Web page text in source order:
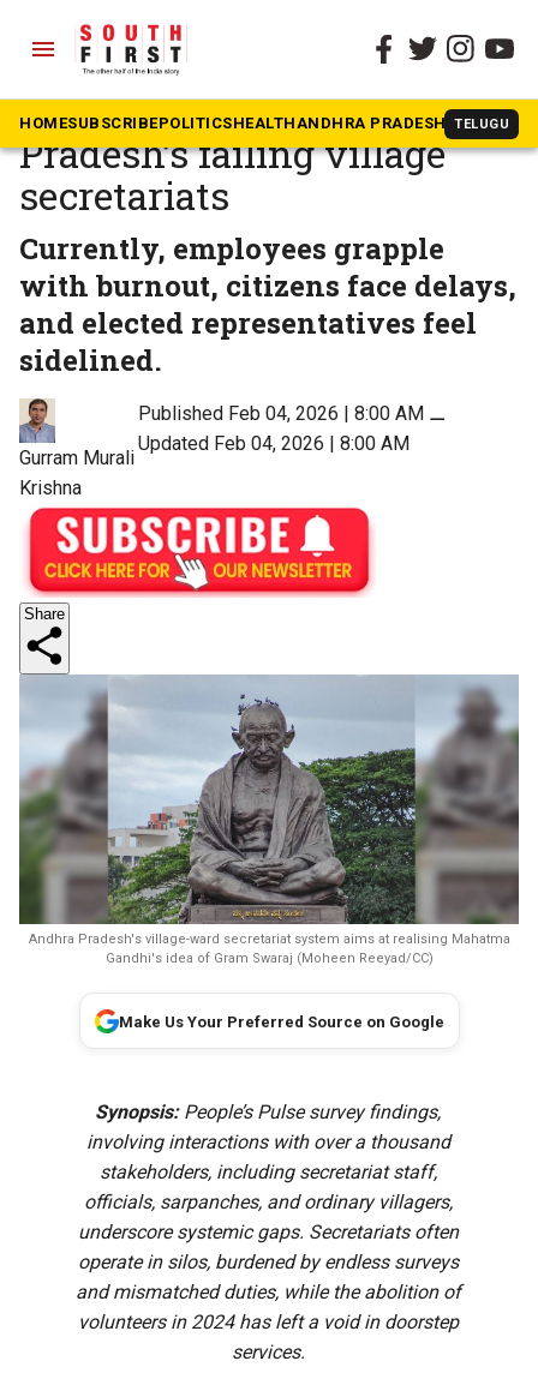
menu
HOMESUBSCRIBEPOLITICSHEALTHANDHRA PRADESH TELUGU
The South First » Opinion
A blueprint to fix Andhra
Pradesh’s failing village
secretariats
Currently, employees grapple
with burnout, citizens face delays,
and elected representatives feel
sidelined.
Gurram Murali
Krishna
Published Feb 04, 2026 | 8:00 AM ⚊
Updated Feb 04, 2026 | 8:00 AM
Share
Andhra Pradesh's village-ward secretariat system aims at realising Mahatma
Gandhi's idea of Gram Swaraj (Moheen Reeyad/CC)
Make Us Your Preferred Source on Google
Synopsis:People’s Pulse survey findings,
involving interactions with over a thousand
stakeholders, including secretariat staff,
officials, sarpanches, and ordinary villagers,
underscore systemic gaps. Secretariats often
operate in silos, burdened by endless surveys
and mismatched duties, while the abolition of
volunteers in 2024 has left a void in doorstep
services.